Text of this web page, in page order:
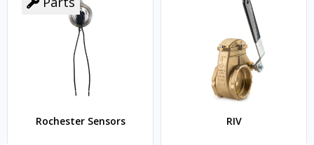
Rochester Sensors RIV